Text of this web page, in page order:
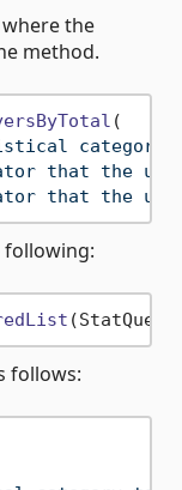
the
method.
(
category
that the
that the
following:
follows: